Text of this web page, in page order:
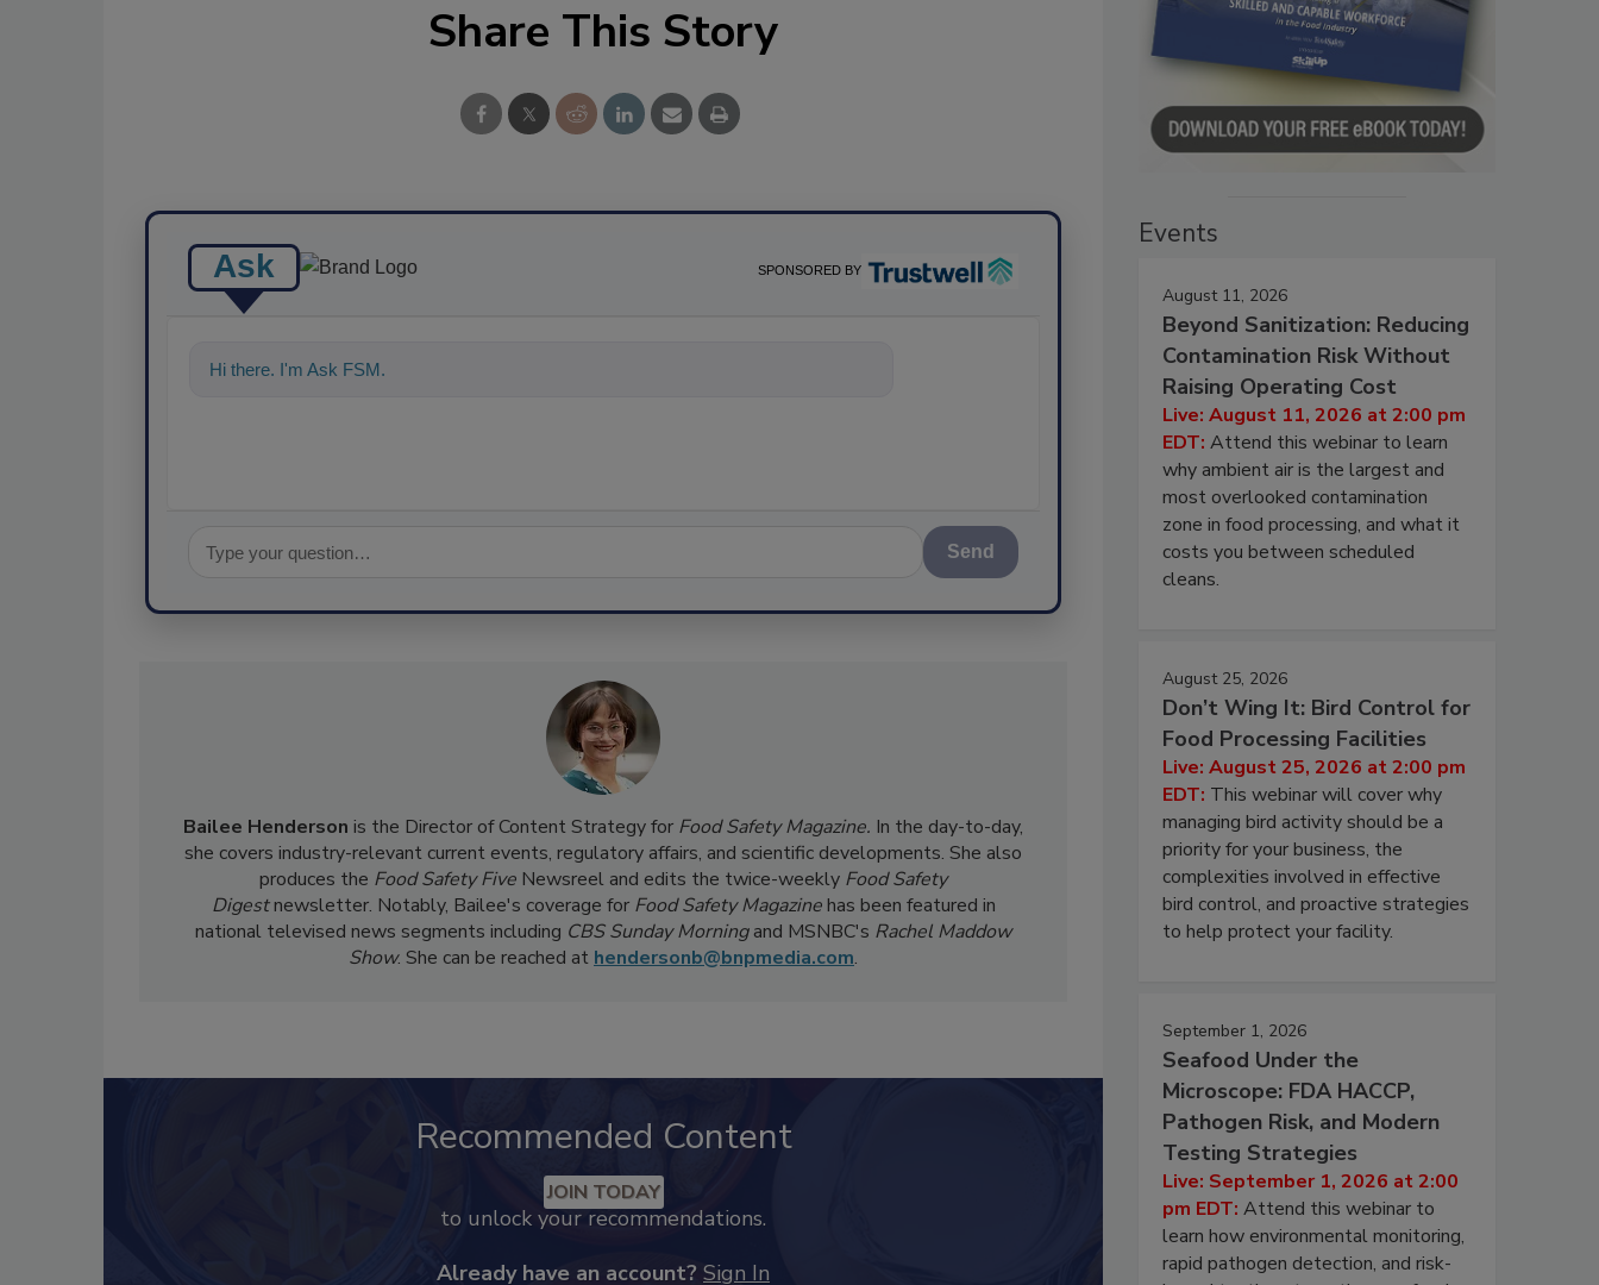
Share This Story
Ask SPONSORED BY
Hi there. I'm Ask FSM. You can ask me anything about scie
Send
Bailee Henderson is the Director of Content Strategy for Food Safety Magazine. In the day-to-day,
she covers industry-relevant current events, regulatory affairs, and scientific developments. She also
produces the Food Safety Five Newsreel and edits the twice-weekly Food Safety
Digestnewsletter. Notably, Bailee's coverage for Food Safety Magazinehas been featured in
national televised news segments including CBS Sunday Morningand MSNBC's Rachel Maddow
Show. She can be reached at hendersonb@bnpmedia.com.
Recommended Content
JOIN TODAY
to unlock your recommendations.
Already have an account? Sign In
Events
August 11, 2026
Beyond Sanitization: Reducing
Contamination Risk Without
Raising Operating Cost
Live: August 11, 2026 at 2:00 pm
EDT: Attend this webinar to learn
why ambient air is the largest and
most overlooked contamination
zone in food processing, and what it
costs you between scheduled
cleans.
August 25, 2026
Don’t Wing It: Bird Control for
Food Processing Facilities
Live: August 25, 2026 at 2:00 pm
EDT: This webinar will cover why
managing bird activity should be a
priority for your business, the
complexities involved in effective
bird control, and proactive strategies
to help protect your facility.
September 1, 2026
Seafood Under the
Microscope: FDA HACCP,
Pathogen Risk, and Modern
Testing Strategies
Live: September 1, 2026 at 2:00
pm EDT: Attend this webinar to
learn how environmental monitoring,
rapid pathogen detection, and risk-